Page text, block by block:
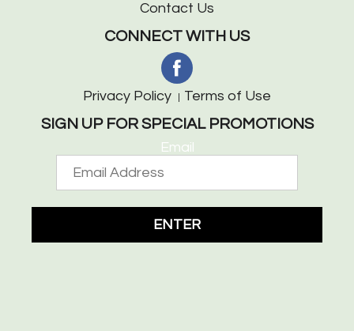
Contact Us
CONNECT WITH US
Privacy Policy Terms of Use
SIGN UP FOR SPECIAL PROMOTIONS
Email
ENTER